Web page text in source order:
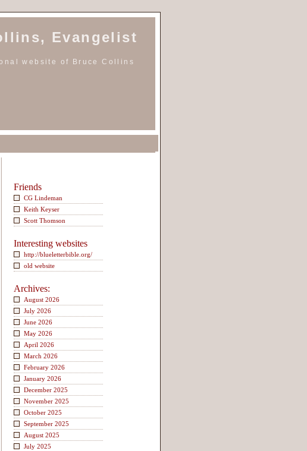
Evangelist
website of Bruce Collins
Friends
CG Lindeman
Keith Keyser
Scott Thomson
Interesting websites
http://blueletterbible.org/
old website
Archives:
August 2026
July 2026
June 2026
May 2026
April 2026
March 2026
February 2026
January 2026
December 2025
November 2025
October 2025
September 2025
August 2025
July 2025